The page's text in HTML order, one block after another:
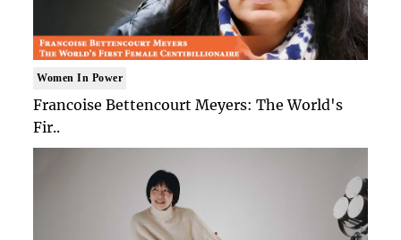
Women In Power
Francoise Bettencourt Meyers: The World's
Fir..